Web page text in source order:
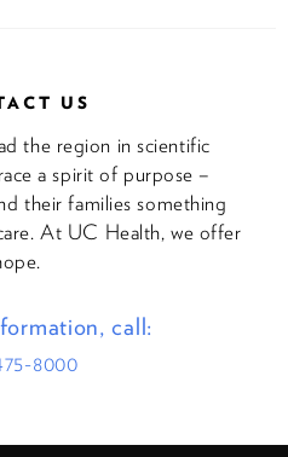
US
the region in scientific
a spirit of purpose –
their families something
At UC Health, we offer
call:
8000